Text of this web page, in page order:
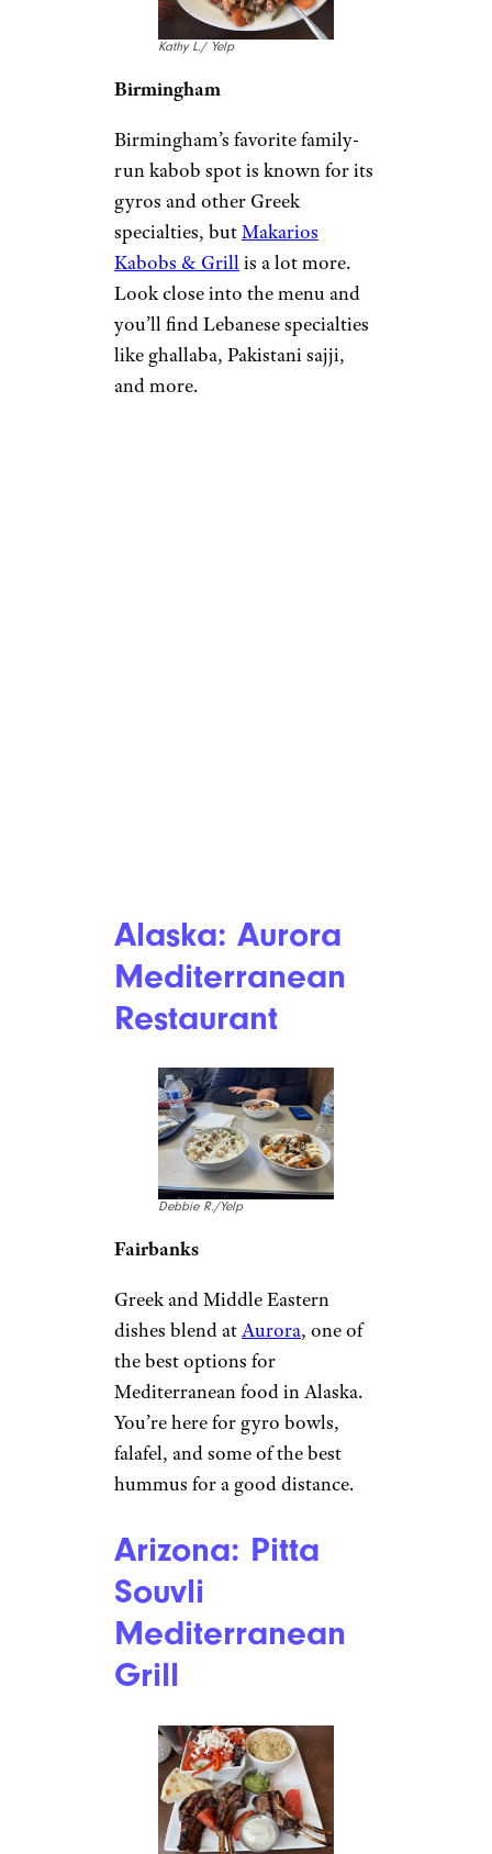
Kathy L./ Yelp
Birmingham
Birmingham’s favorite family-
run kabob spot is known for its
gyros and other Greek
specialties, butMakarios
Kabobs & Grillis a lot more.
Look close into the menu and
you’ll find Lebanese specialties
like ghallaba, Pakistani sajji,
and more.
Alaska: Aurora
Mediterranean
Restaurant
Debbie R./Yelp
Fairbanks
Greek and Middle Eastern
dishes blend atAurora, one of
the best options for
Mediterranean food in Alaska.
You’re here for gyro bowls,
falafel, and some of the best
hummus for a good distance.
Arizona: Pitta
Souvli
Mediterranean
Grill